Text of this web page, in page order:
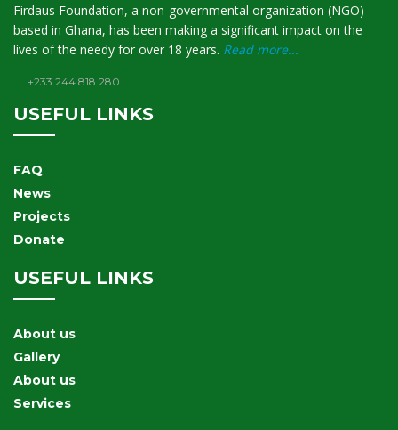
Firdaus Foundation, a non-governmental organization (NGO)
based in Ghana, has been making a significant impact on the
lives of the needy for over 18 years. Read more...
+233 244 818 280
USEFUL LINKS
FAQ
News
Projects
Donate
USEFUL LINKS
About us
Gallery
About us
Services